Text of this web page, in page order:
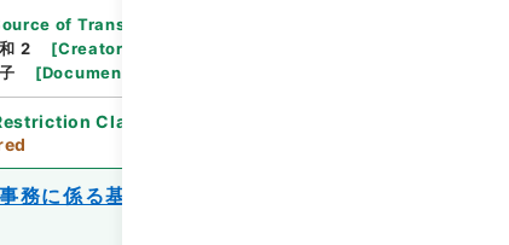
of Transfer or Acquisition
2 [Creator
[Document No.
Classification
務に係る基準」の別途提示資料等に